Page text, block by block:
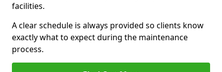
facilities.
A clear schedule is always provided so clients know
exactly what to expect during the maintenance
process.